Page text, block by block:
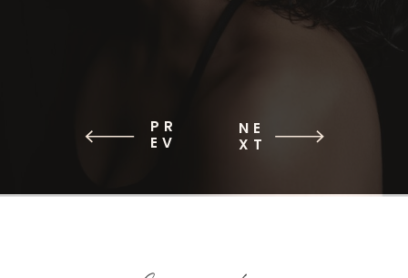
PR
EV
NE
XT